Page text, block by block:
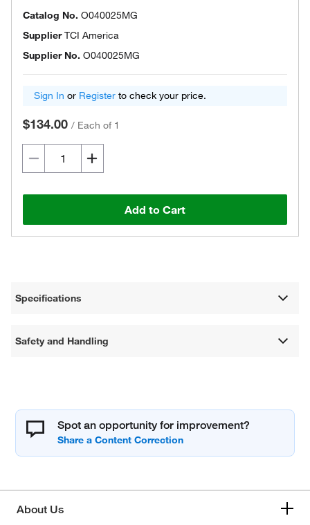
Catalog No. O040025MG
SupplierTCI America
Supplier No. O040025MG
Sign In or Register to check your price.
$134.00 / Each of 1
Add to Cart
Specifications
Safety and Handling
Spot an opportunity for improvement?
About Us